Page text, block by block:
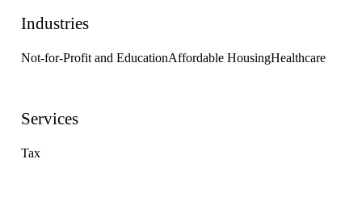
Industries
Not-for-Profit and EducationAffordable HousingHealthcare
Services
Tax